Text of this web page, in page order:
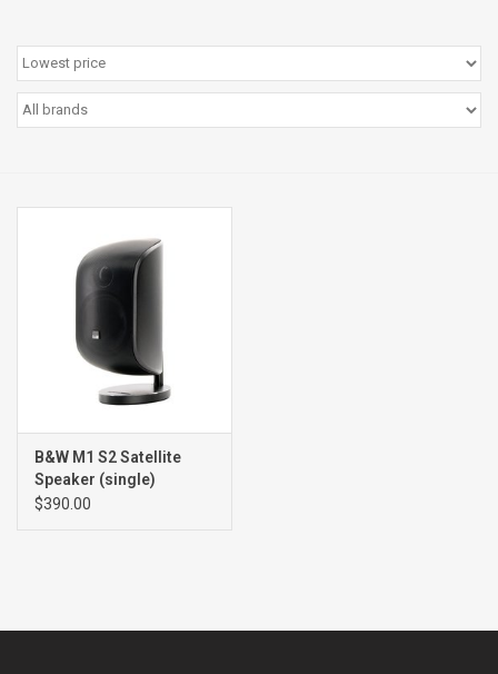
Clearance
B&W M1 S2 Satellite
Speaker (single)
$390.00